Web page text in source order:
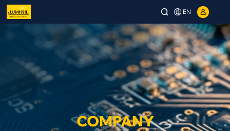
EN
COMPANY